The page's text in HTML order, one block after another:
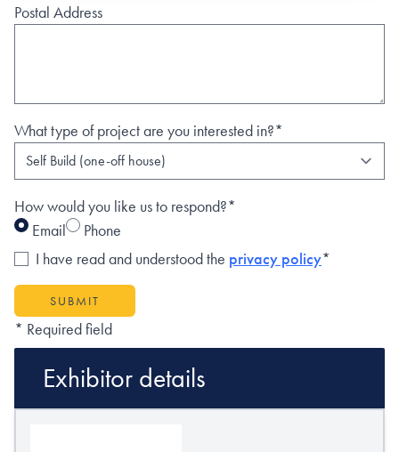
Postal Address
What type of project are you interested in?*
How would you like us to respond?*
Email
Phone
I have read and understood the privacy policy*
SUBMIT
* Required field
Exhibitor details